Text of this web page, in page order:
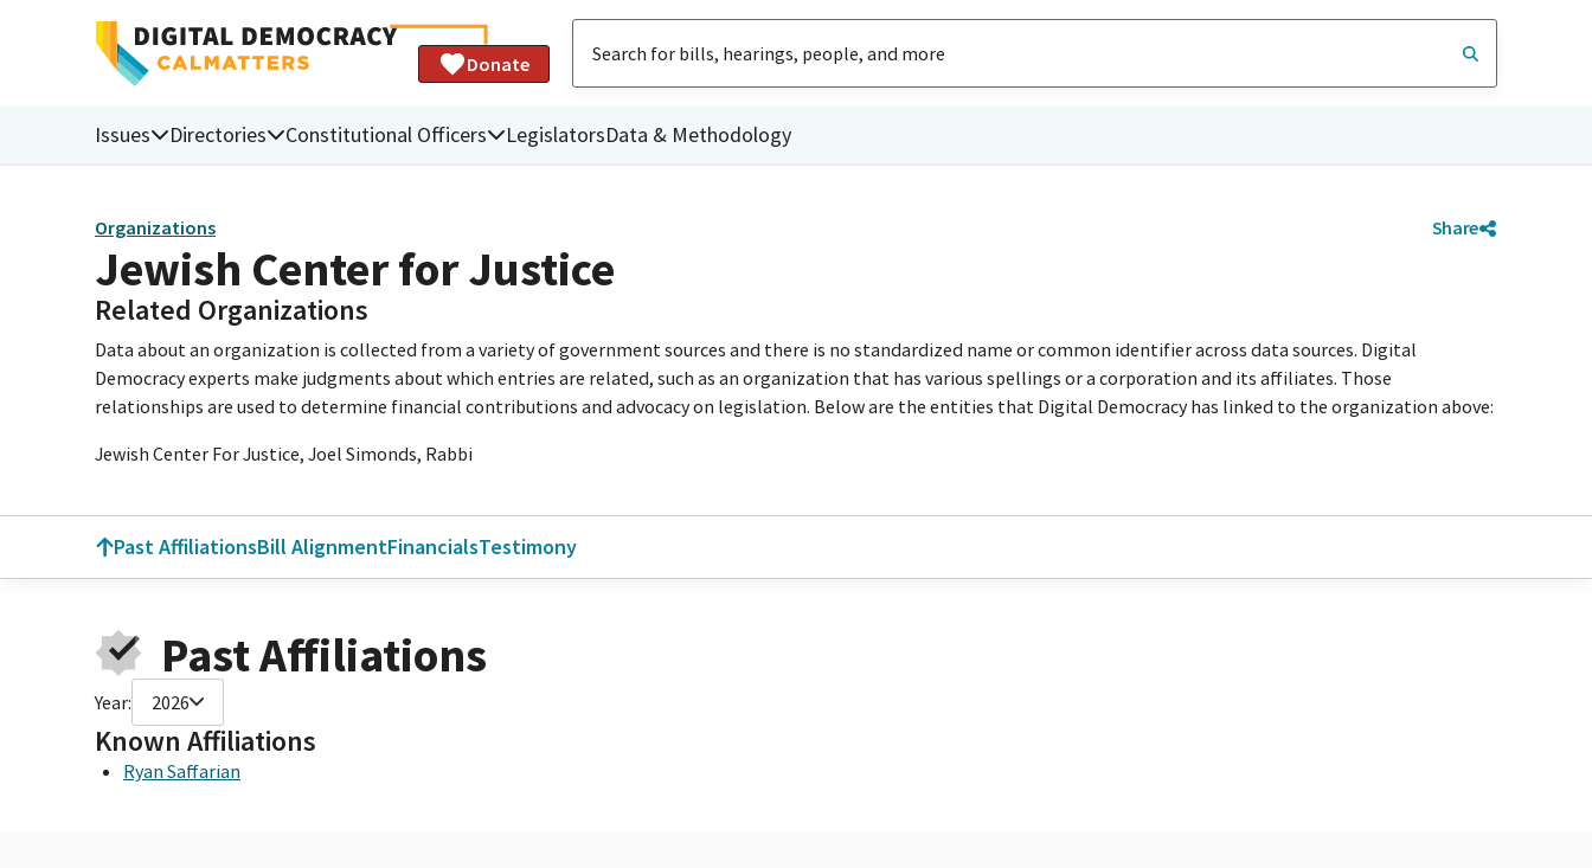
Donate
Issues Directories Constitutional Officers LegislatorsData & Methodology
Organizations Share
Jewish Center for Justice
Related Organizations
Data about an organization is collected from a variety of government sources and there is no standardized name or common identifier across data sources. Digital
Democracy experts make judgments about which entries are related, such as an organization that has various spellings or a corporation and its affiliates. Those
relationships are used to determine financial contributions and advocacy on legislation. Below are the entities that Digital Democracy has linked to the organization above:
Jewish Center For Justice, Joel Simonds, Rabbi
Past AffiliationsBill AlignmentFinancialsTestimony
Past Affiliations
Year: 2026
Known Affiliations
Ryan Saffarian